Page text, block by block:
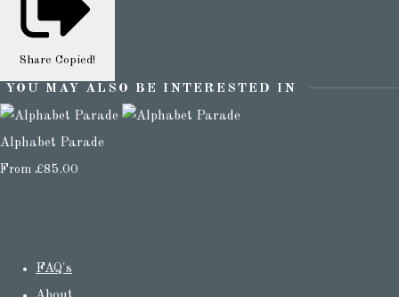
Share Copied!
YOU MAY ALSO BE INTERESTED IN
Alphabet Parade
From £85.00
FAQ's